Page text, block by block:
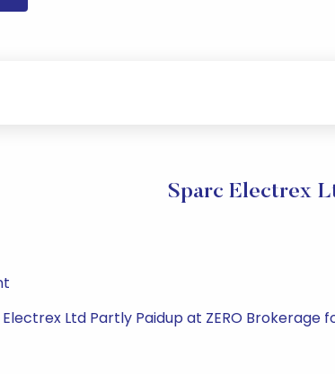
Sparc Electrex
Ltd Partly Paidup at ZERO Brokerage